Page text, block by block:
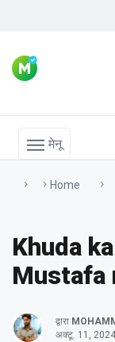
मेनू
Home
Khuda
Mustafa
द्वारा
अक्टू. 11, 2024